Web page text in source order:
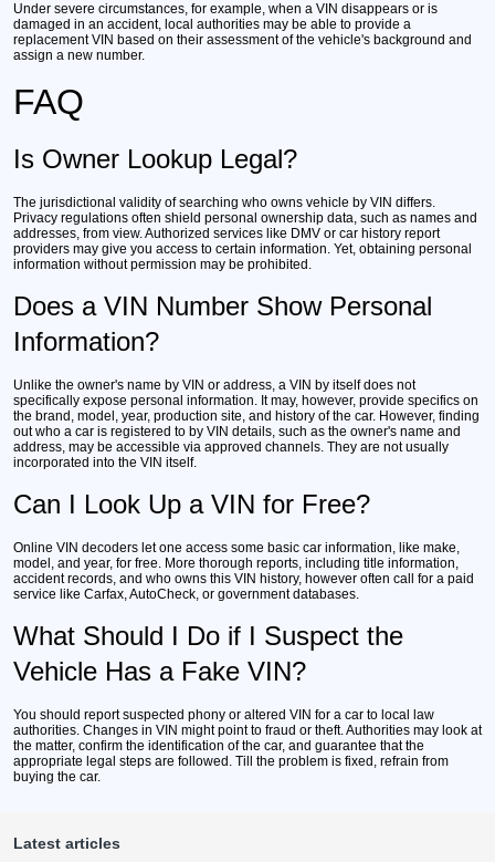
Under severe circumstances, for example, when a VIN disappears or is
damaged in an accident, local authorities may be able to provide a
replacement VIN based on their assessment of the vehicle's background and
assign a new number.
FAQ
Is Owner Lookup Legal?
The jurisdictional validity of searching who owns vehicle by VIN differs.
Privacy regulations often shield personal ownership data, such as names and
addresses, from view. Authorized services like DMV or car history report
providers may give you access to certain information. Yet, obtaining personal
information without permission may be prohibited.
Does a VIN Number Show Personal
Information?
Unlike the owner's name by VIN or address, a VIN by itself does not
specifically expose personal information. It may, however, provide specifics on
the brand, model, year, production site, and history of the car. However, finding
out who a car is registered to by VIN details, such as the owner's name and
address, may be accessible via approved channels. They are not usually
incorporated into the VIN itself.
Can I Look Up a VIN for Free?
Online VIN decoders let one access some basic car information, like make,
model, and year, for free. More thorough reports, including title information,
accident records, and who owns this VIN history, however often call for a paid
service like Carfax, AutoCheck, or government databases.
What Should I Do if I Suspect the
Vehicle Has a Fake VIN?
You should report suspected phony or altered VIN for a car to local law
authorities. Changes in VIN might point to fraud or theft. Authorities may look at
the matter, confirm the identification of the car, and guarantee that the
appropriate legal steps are followed. Till the problem is fixed, refrain from
buying the car.
Latest articles